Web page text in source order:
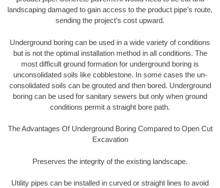
landscaping damaged to gain access to the product pipe’s route,
sending the project’s cost upward.
Underground boring can be used in a wide variety of conditions
but is not the optimal installation method in all conditions. The
most difficult ground formation for underground boring is
unconsolidated soils like cobblestone. In some cases the un-
consolidated soils can be grouted and then bored. Underground
boring can be used for sanitary sewers but only when ground
conditions permit a straight bore path.
The Advantages Of Underground Boring Compared to Open Cut
Excavation
Preserves the integrity of the existing landscape.
Utility pipes can be installed in curved or straight lines to avoid